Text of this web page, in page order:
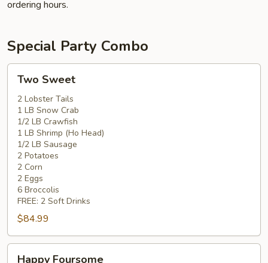
ordering hours.
Special Party Combo
Sweet
Two Sweet
2 Lobster Tails
1 LB Snow Crab
1/2 LB Crawfish
1 LB Shrimp (Ho Head)
1/2 LB Sausage
2 Potatoes
2 Corn
2 Eggs
6 Broccolis
FREE: 2 Soft Drinks
$84.99
Happy Foursome